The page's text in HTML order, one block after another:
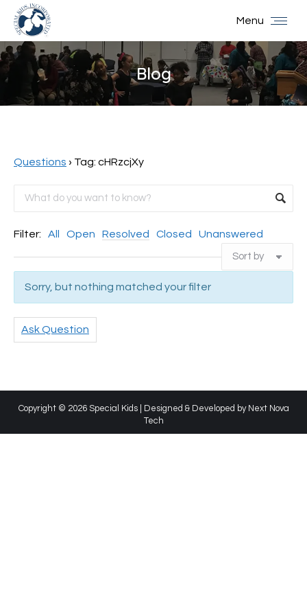
Menu
Blog
You are here:
Questions › Tag: cHRzcjXy
Filter: All Open Resolved Closed Unanswered
Sorry, but nothing matched your filter
Ask Question
Copyright © 2026 Special Kids | Designed & Developed by Next Nova
Tech